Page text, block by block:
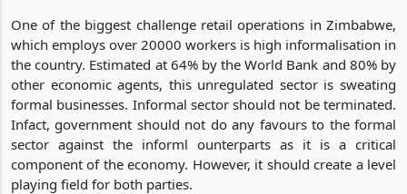
One of the biggest challenge retail operations in Zimbabwe,
which employs over 20000 workers is high informalisation in
the country. Estimated at 64% by the World Bank and 80% by
other economic agents, this unregulated sector is sweating
formal businesses. Informal sector should not be terminated.
Infact, government should not do any favours to the formal
sector against the informl ounterparts as it is a critical
component of the economy. However, it should create a level
playing field for both parties.